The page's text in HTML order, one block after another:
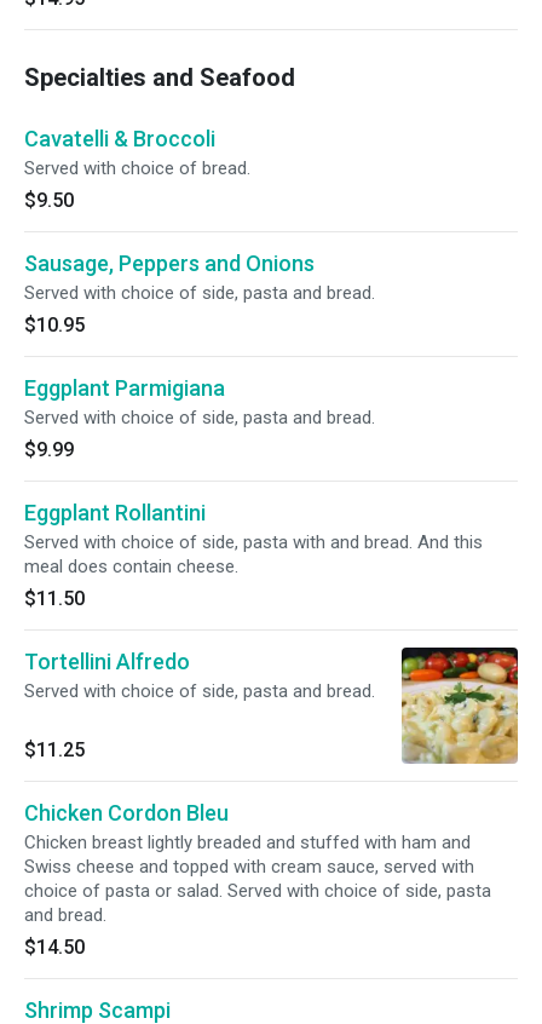
Specialties and Seafood
Cavatelli & Broccoli
Served with choice of bread.
$9.50
Sausage, Peppers and Onions
Served with choice of side, pasta and bread.
$10.95
Eggplant Parmigiana
Served with choice of side, pasta and bread.
$9.99
Eggplant Rollantini
Served with choice of side, pasta with and bread. And this
meal does contain cheese.
$11.50
Tortellini Alfredo
Served with choice of side, pasta and bread.
$11.25
Chicken Cordon Bleu
Chicken breast lightly breaded and stuffed with ham and
Swiss cheese and topped with cream sauce, served with
choice of pasta or salad. Served with choice of side, pasta
and bread.
$14.50
Shrimp Scampi